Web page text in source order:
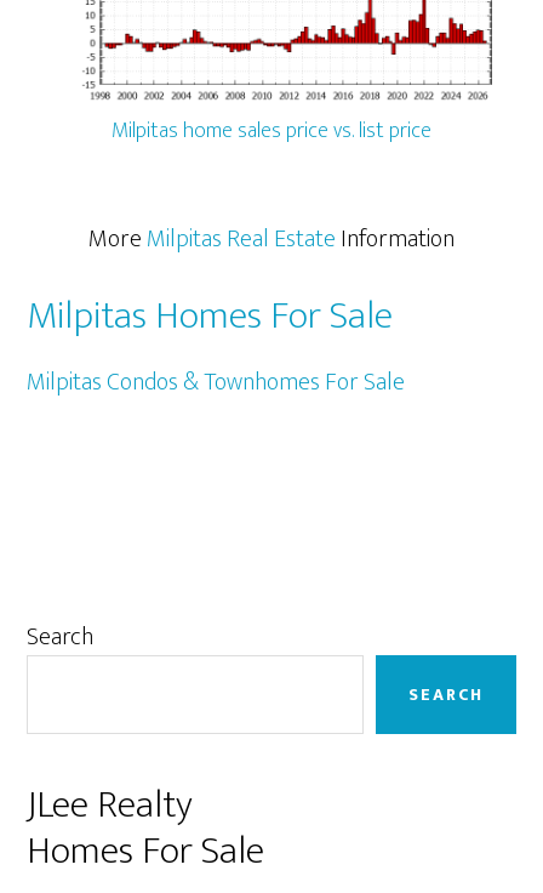
Milpitas home sales price vs. list price
MoreMilpitas Real EstateInformation
Milpitas Homes For Sale
Milpitas Condos & Townhomes For Sale
Primary
Search
SEARCH
JLee Realty
Homes For Sale